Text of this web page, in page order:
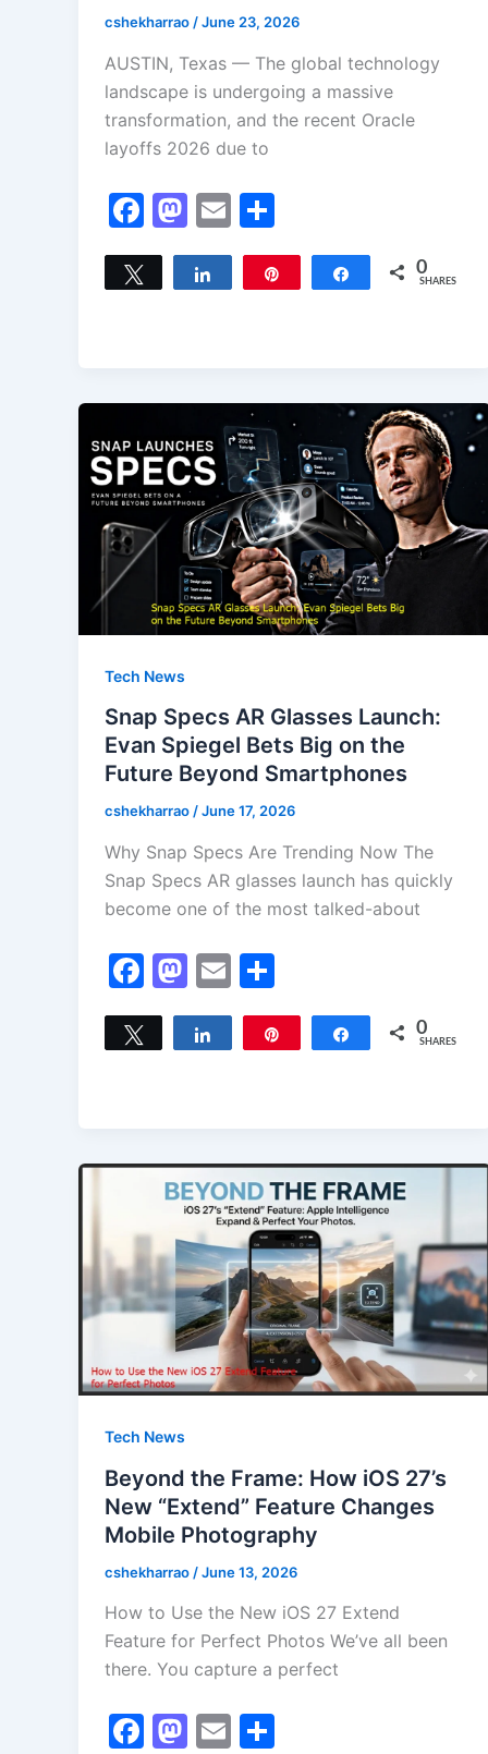
cshekharrao /June 23, 2026
AUSTIN, Texas — The global technology
landscape is undergoing a massive
transformation, and the recent Oracle
layoffs 2026 due to
F
a
c
k
M
a
st
E
m
ai
h
ar
Tweet Share 0
SHARES
Tech News
Snap Specs AR Glasses Launch:
Evan Spiegel Bets Big on the
Future Beyond Smartphones
cshekharrao/June 17, 2026
Why Snap Specs Are Trending Now The
Snap Specs AR glasses launch has quickly
become one of the most talked-about
F
a
c
o
M
a
st
n
E
m
ai
h
ar
Tweet Share 0
SHARES
Tech News
Beyond the Frame: How iOS 27’s
New “Extend” Feature Changes
Mobile Photography
cshekharrao /June 13, 2026
How to Use the New iOS 27 Extend
Feature for Perfect Photos We’ve all been
there. You capture a perfect
F
M E